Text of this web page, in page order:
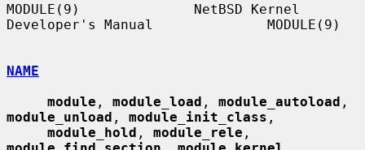
MODULE(9)              NetBSD Kernel
Developer's Manual              MODULE(9)
NAME
module , module_load , module_autoload
module_unload , module_init_class ,
module_hold , module_rele